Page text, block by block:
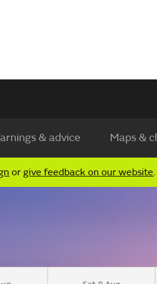
& advice Maps &
orgive feedback on our website.